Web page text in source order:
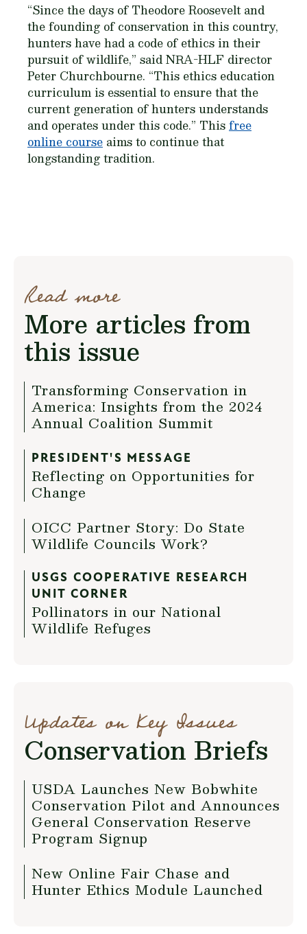
“Since the days of Theodore Roosevelt and
the founding of conservation in this country,
hunters have had a code of ethics in their
pursuit of wildlife,” said NRA-HLF director
Peter Churchbourne. “This ethics education
curriculum is essential to ensure that the
current generation of hunters understands
and operates under this code.” Thisfree
online course aims to continue that
longstanding tradition.
Read more
More articles from
this issue
Transforming Conservation in
America: Insights from the 2024
Annual Coalition Summit
PRESIDENT'S MESSAGE
Reflecting on Opportunities for
Change
OICC Partner Story: Do State
Wildlife Councils Work?
USGS COOPERATIVE RESEARCH
UNIT CORNER
Pollinators in our National
Wildlife Refuges
Updates on Key Issues
Conservation Briefs
USDA Launches New Bobwhite
Conservation Pilot and Announces
General Conservation Reserve
Program Signup
New Online Fair Chase and
Hunter Ethics Module Launched